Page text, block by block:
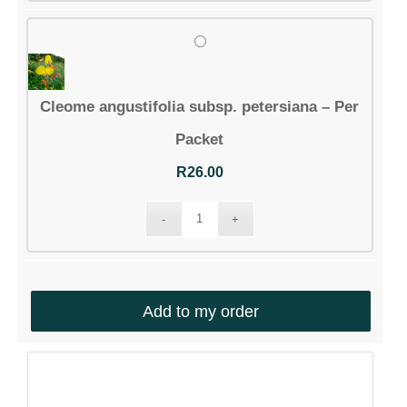
Cleome angustifolia subsp. petersiana – Per
Packet
R26.00
Add to my order
seeds across the spectrum of Southern African
and order any of our seeds in stock. Our customers